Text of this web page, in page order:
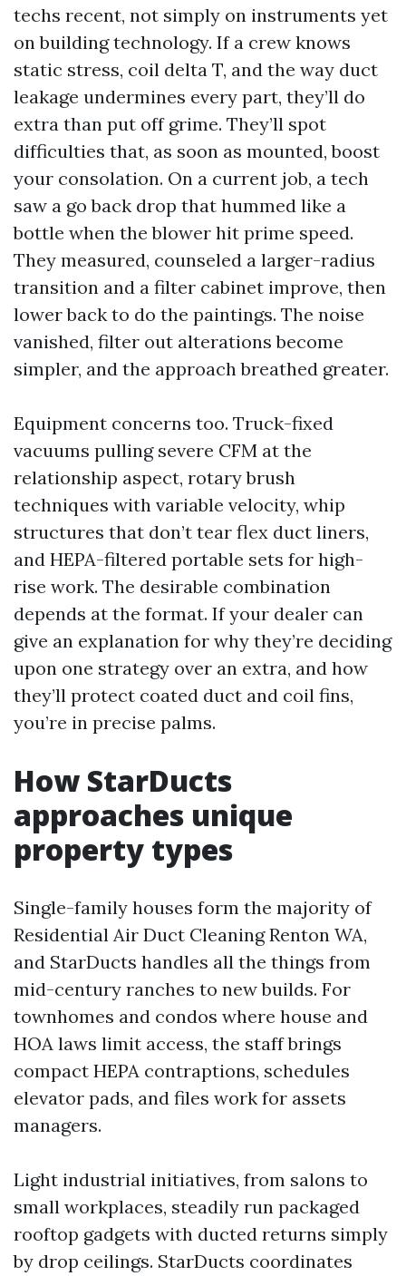
techs recent, not simply on instruments yet
on building technology. If a crew knows
static stress, coil delta T, and the way duct
leakage undermines every part, they’ll do
extra than put off grime. They’ll spot
difficulties that, as soon as mounted, boost
your consolation. On a current job, a tech
saw a go back drop that hummed like a
bottle when the blower hit prime speed.
They measured, counseled a larger-radius
transition and a filter cabinet improve, then
lower back to do the paintings. The noise
vanished, filter out alterations become
simpler, and the approach breathed greater.
Equipment concerns too. Truck-fixed
vacuums pulling severe CFM at the
relationship aspect, rotary brush
techniques with variable velocity, whip
structures that don’t tear flex duct liners,
and HEPA-filtered portable sets for high-
rise work. The desirable combination
depends at the format. If your dealer can
give an explanation for why they’re deciding
upon one strategy over an extra, and how
they’ll protect coated duct and coil fins,
you’re in precise palms.
How StarDucts
approaches unique
property types
Single-family houses form the majority of
Residential Air Duct Cleaning Renton WA,
and StarDucts handles all the things from
mid-century ranches to new builds. For
townhomes and condos where house and
HOA laws limit access, the staff brings
compact HEPA contraptions, schedules
elevator pads, and files work for assets
managers.
Light industrial initiatives, from salons to
small workplaces, steadily run packaged
rooftop gadgets with ducted returns simply
by drop ceilings. StarDucts coordinates